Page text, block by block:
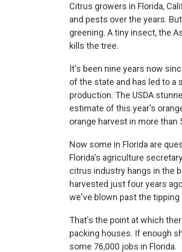
Citrus growers in Florida,
and pests over the years.
greening. A tiny insect, the
kills the tree.
It's been nine years now
of the state and has led to a
production. The USDA
estimate of this year's
orange harvest in more than
Now some in Florida are
Florida's agriculture
citrus industry hangs in the
harvested just four years
we've blown past the tipping
That's the point at which
packing houses. If enough
some 76,000 jobs in Florida.